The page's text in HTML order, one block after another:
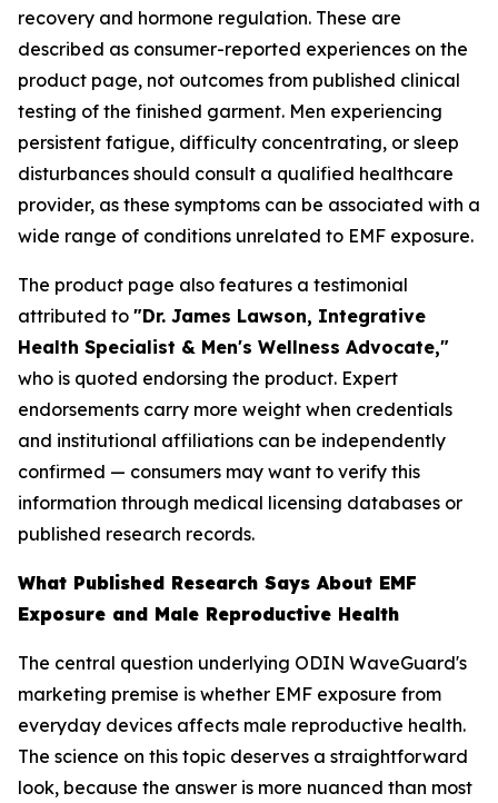
recovery and hormone regulation. These are
described as consumer-reported experiences on the
product page, not outcomes from published clinical
testing of the finished garment. Men experiencing
persistent fatigue, difficulty concentrating, or sleep
disturbances should consult a qualified healthcare
provider, as these symptoms can be associated with a
wide range of conditions unrelated to EMF exposure.
The product page also features a testimonial
attributed to "Dr. James Lawson, Integrative
Health Specialist & Men's Wellness Advocate,"
who is quoted endorsing the product. Expert
endorsements carry more weight when credentials
and institutional affiliations can be independently
confirmed — consumers may want to verify this
information through medical licensing databases or
published research records.
What Published Research Says About EMF
Exposure and Male Reproductive Health
The central question underlying ODIN WaveGuard's
marketing premise is whether EMF exposure from
everyday devices affects male reproductive health.
The science on this topic deserves a straightforward
look, because the answer is more nuanced than most